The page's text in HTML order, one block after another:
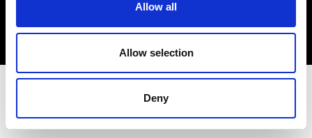
Allow all
Allow selection
Deny
EN FR IT 中文